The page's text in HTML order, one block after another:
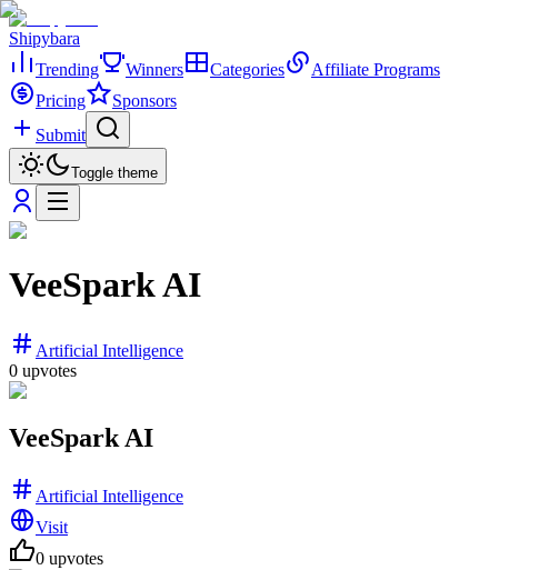
Shipybara
Trending
Winners Categories
Affiliate Programs
Pricing
Sponsors
Submit
Toggle theme
VeeSpark AI
Artificial Intelligence
0 upvotes
VeeSpark AI
Artificial Intelligence
Visit
0 upvotes